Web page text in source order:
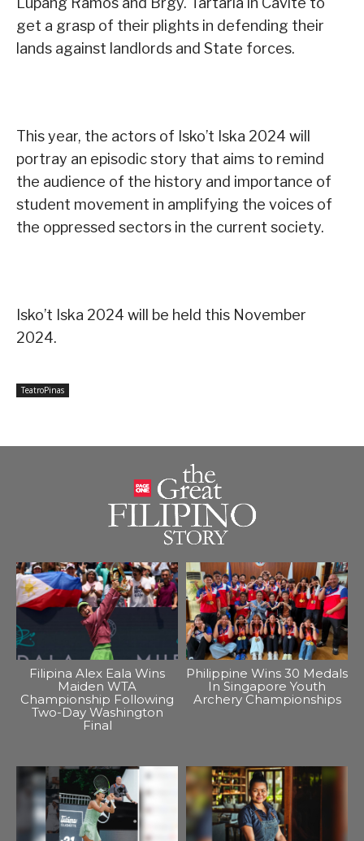
get a grasp of their plights in defending their
lands against landlords and State forces.
This year, the actors of Isko’t Iska 2024 will
portray an episodic story that aims to remind
the audience of the history and importance of
student movement in amplifying the voices of
the oppressed sectors in the current society.
Isko’t Iska 2024 will be held this November
2024.
TeatroPinas
Filipina Alex Eala Wins
Maiden WTA
Championship Following
Two-Day Washington
Final
Philippine Wins 30 Medals
In Singapore Youth
Archery Championships